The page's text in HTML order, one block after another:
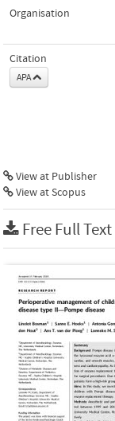
Organisation
Citation
APA
View at Publisher
View at Scopus
Free Full Text